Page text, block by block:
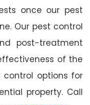
once our pest
Our pest control
post-treatment
of the
control options for
property. Call